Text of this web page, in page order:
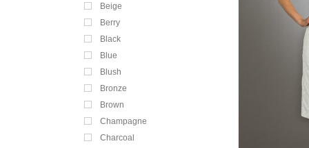
Beige
Berry
Black
Blue
Blush
Bronze
Brown
Champagne
Charcoal